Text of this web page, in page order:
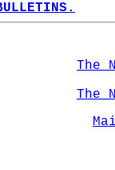
The
The